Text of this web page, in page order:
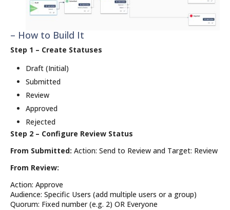
– How to Build It
Step 1 – Create Statuses
Draft (Initial)
Submitted
Review
Approved
Rejected
Step 2 – Configure Review Status
From Submitted: Action: Send to Review and Target: Review
From Review:
Action: Approve
Audience: Specific Users (add multiple users or a group)
Quorum: Fixed number (e.g. 2) OR Everyone